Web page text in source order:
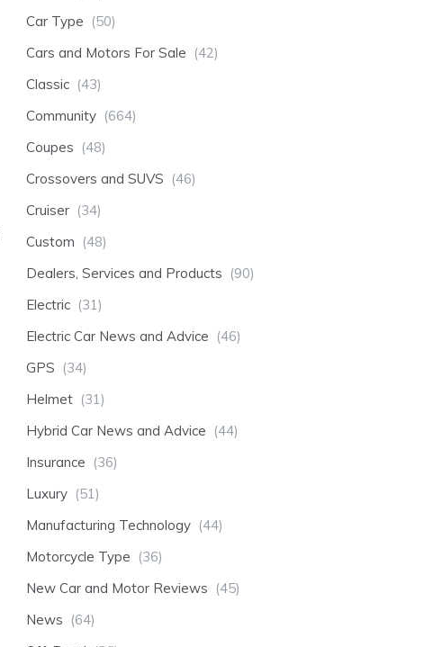
Car Type (50)
Cars and Motors For Sale (42)
Classic (43)
Community (664)
Coupes (48)
Crossovers and SUVS (46)
Cruiser (34)
Custom (48)
Dealers, Services and Products (90)
Electric (31)
Electric Car News and Advice (46)
GPS (34)
Helmet (31)
Hybrid Car News and Advice (44)
Insurance (36)
Luxury (51)
Manufacturing Technology (44)
Motorcycle Type (36)
New Car and Motor Reviews (45)
News (64)